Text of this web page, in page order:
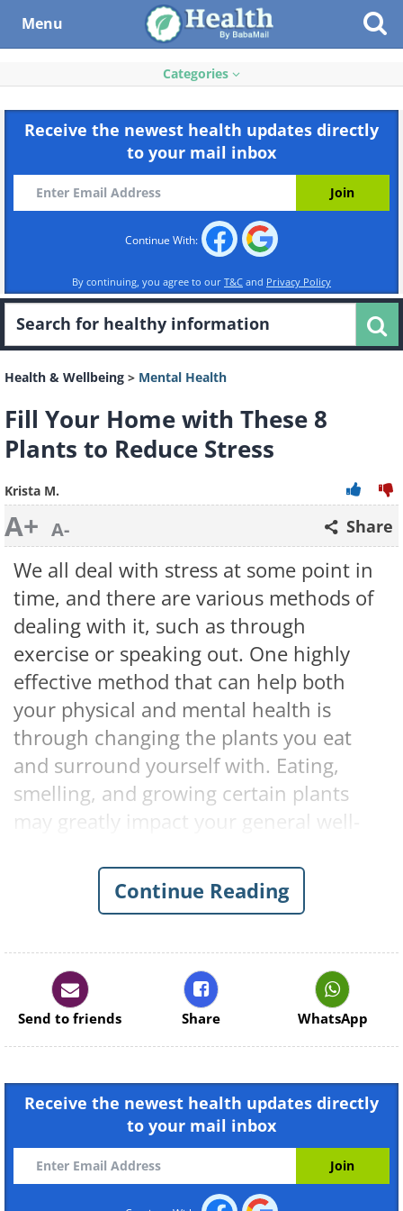
Menu
Categories
Receive the newest health updates directly
to your mail inbox
Continue With:
By continuing, you agree to our T&C and Privacy Policy
Health & Wellbeing > Mental Health
Fill Your Home with These 8
Plants to Reduce Stress
Krista M.
A+ A- Share
We all deal with stress at some point in
time, and there are various methods of
dealing with it, such as through
exercise or speaking out. One highly
effective method that can help both
your physical and mental health is
through changing the plants you eat
and surround yourself with. Eating,
smelling, and growing certain plants
may greatly impact your general well-
lavender, among many others, can alter
your stress levels. Here are 8 plants to
1. Peppermint
Continue Reading
Send to friends Share WhatsApp
Receive the newest health updates directly
to your mail inbox